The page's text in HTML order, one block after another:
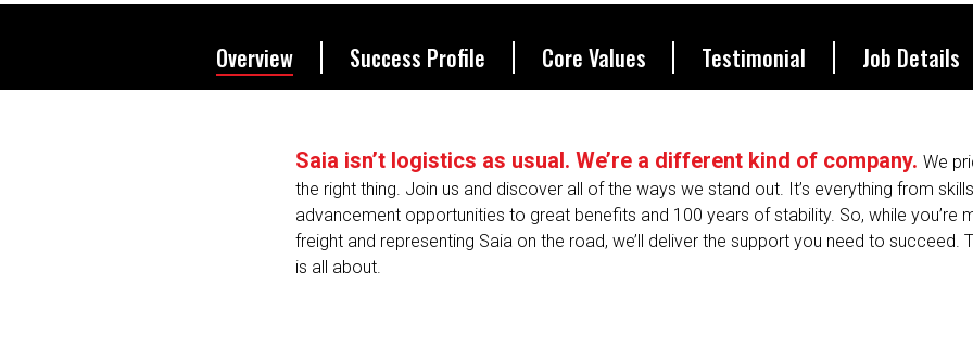
Overview Success Profile Core Values Testimonial Job Details
Saia isn’t logistics as usual. We’re a different kind of company. We
the right thing. Join us and discover all of the ways we stand out. It’s everything from
advancement opportunities to great benefits and 100 years of stability. So, while you’re
freight and representing Saia on the road, we’ll deliver the support you need to succeed.
is all about.